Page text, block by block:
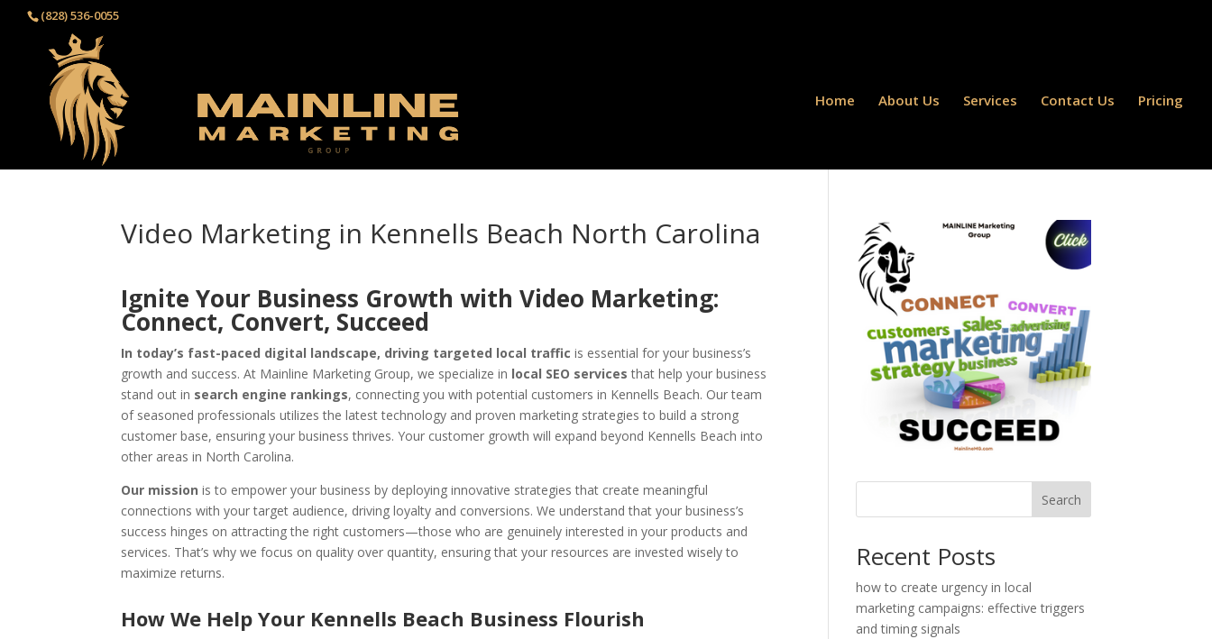
(828) 536-0055‬
Home About Us Services Contact Us Pricing
Video Marketing in Kennells Beach North Carolina
Ignite Your Business Growth with Video Marketing:
Connect, Convert, Succeed
In today’s fast-paced digital landscape, driving targeted local traffic is essential for your business’s
growth and success. At Mainline Marketing Group, we specialize in local SEO services that help your business
stand out in search engine rankings, connecting you with potential customers in Kennells Beach. Our team
of seasoned professionals utilizes the latest technology and proven marketing strategies to build a strong
customer base, ensuring your business thrives. Your customer growth will expand beyond Kennells Beach into
other areas in North Carolina.
Our mission is to empower your business by deploying innovative strategies that create meaningful
connections with your target audience, driving loyalty and conversions. We understand that your business’s
success hinges on attracting the right customers—those who are genuinely interested in your products and
services. That’s why we focus on quality over quantity, ensuring that your resources are invested wisely to
maximize returns.
How We Help Your Kennells Beach Business Flourish
Search
Recent Posts
how to create urgency in local
marketing campaigns: effective triggers
and timing signals